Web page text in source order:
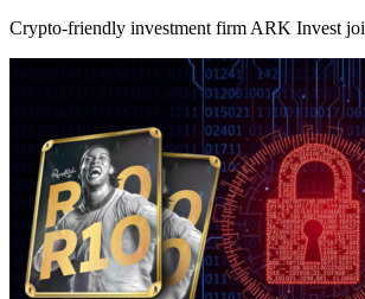
Crypto-friendly investment firm ARK Invest